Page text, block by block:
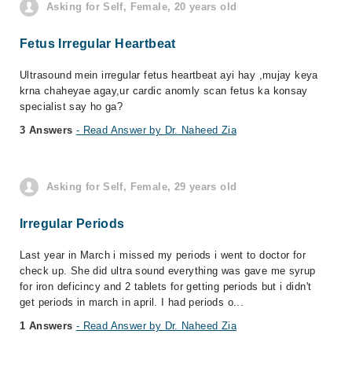
Asking for Self, Female, 20 years old
Fetus Irregular Heartbeat
Ultrasound mein irregular fetus heartbeat ayi hay ,mujay keya
krna chaheyae agay,ur cardic anomly scan fetus ka konsay
specialist say ho ga?
3 Answers - Read Answer by Dr. Naheed Zia
Asking for Self, Female, 29 years old
Irregular Periods
Last year in March i missed my periods i went to doctor for
check up. She did ultra sound everything was gave me syrup
for iron deficincy and 2 tablets for getting periods but i didn't
get periods in march in april. I had periods o...
1 Answers - Read Answer by Dr. Naheed Zia